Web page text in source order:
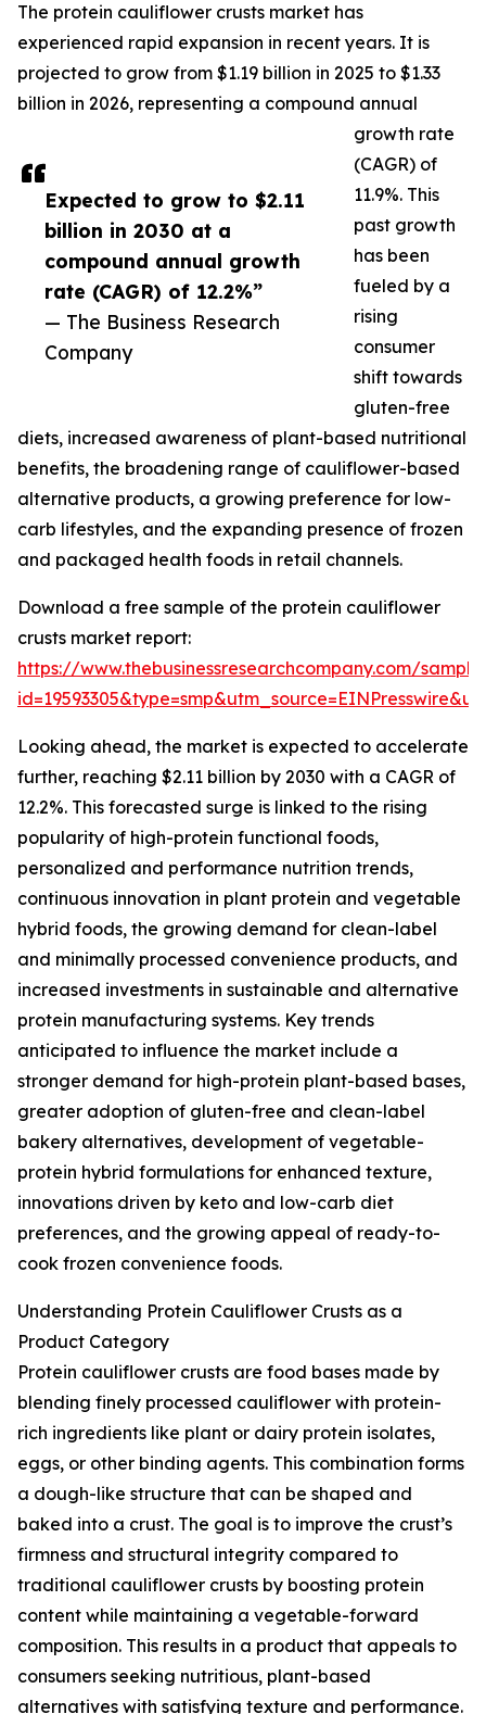
Expected to grow to $2.11
billion in 2030 at a
compound annual growth
rate (CAGR) of 12.2%”
— The Business Research
Company
The protein cauliflower crusts market has
experienced rapid expansion in recent years. It is
projected to grow from $1.19 billion in 2025 to $1.33
billion in 2026, representing a compound annual
growth rate
(CAGR) of
11.9%. This
past growth
has been
fueled by a
rising
consumer
shift towards
gluten-free
diets, increased awareness of plant-based nutritional
benefits, the broadening range of cauliflower-based
alternative products, a growing preference for low-
carb lifestyles, and the expanding presence of frozen
and packaged health foods in retail channels.
Download a free sample of the protein cauliflower
crusts market report:
https://www.thebusinessresearchcompany.com/
Looking ahead, the market is expected to accelerate
further, reaching $2.11 billion by 2030 with a CAGR of
12.2%. This forecasted surge is linked to the rising
popularity of high-protein functional foods,
personalized and performance nutrition trends,
continuous innovation in plant protein and vegetable
hybrid foods, the growing demand for clean-label
and minimally processed convenience products, and
increased investments in sustainable and alternative
protein manufacturing systems. Key trends
anticipated to influence the market include a
stronger demand for high-protein plant-based bases,
greater adoption of gluten-free and clean-label
bakery alternatives, development of vegetable-
protein hybrid formulations for enhanced texture,
innovations driven by keto and low-carb diet
preferences, and the growing appeal of ready-to-
cook frozen convenience foods.
Understanding Protein Cauliflower Crusts as a
Product Category
Protein cauliflower crusts are food bases made by
blending finely processed cauliflower with protein-
rich ingredients like plant or dairy protein isolates,
eggs, or other binding agents. This combination forms
a dough-like structure that can be shaped and
baked into a crust. The goal is to improve the crust’s
firmness and structural integrity compared to
traditional cauliflower crusts by boosting protein
content while maintaining a vegetable-forward
composition. This results in a product that appeals to
consumers seeking nutritious, plant-based
alternatives with satisfying texture and performance.